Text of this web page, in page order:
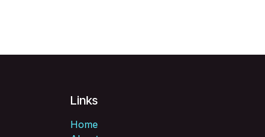
Links
Home